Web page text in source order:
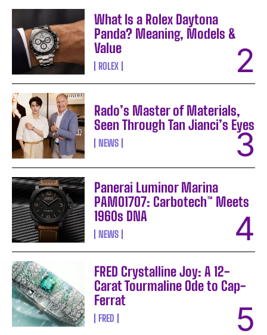
What Is a Rolex Daytona
Panda? Meaning, Models &
Value
ROLEX
Rado’s Master of Materials,
Seen Through Tan Jianci’s Eyes
NEWS
Panerai Luminor Marina
PAM01707: Carbotech™ Meets
1960s DNA
NEWS
FRED Crystalline Joy: A 12-
Carat Tourmaline Ode to Cap-
Ferrat
FRED